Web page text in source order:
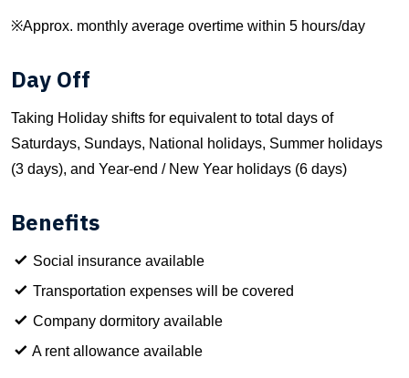
※Approx. monthly average overtime within 5 hours/day
Day Off
Taking Holiday shifts for equivalent to total days of
Saturdays, Sundays, National holidays, Summer holidays
(3 days), and Year-end / New Year holidays (6 days)
Benefits
Social insurance available
Transportation expenses will be covered
Company dormitory available
A rent allowance available